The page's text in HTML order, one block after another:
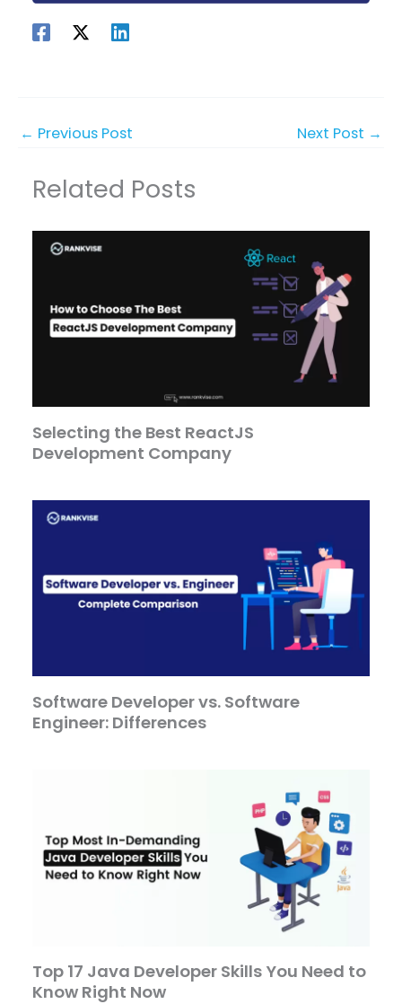
← Previous Post Next Post →
Related Posts
Selecting the Best ReactJS
Development Company
Software Developer vs. Software
Engineer: Differences
Top 17 Java Developer Skills You Need to
Know Right Now